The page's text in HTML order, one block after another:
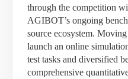
through the competition
AGIBOT’s ongoing
source ecosystem.
launch an online
test tasks and diversified
comprehensive